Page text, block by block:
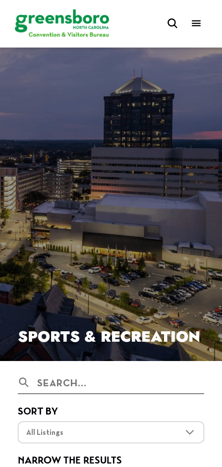
SPORTS & RECREATION
SORT BY
All Listings
NARROW THE RESULTS